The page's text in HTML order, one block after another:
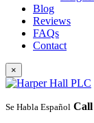
Blog
Reviews
FAQs
Contact
×
Se Habla Español